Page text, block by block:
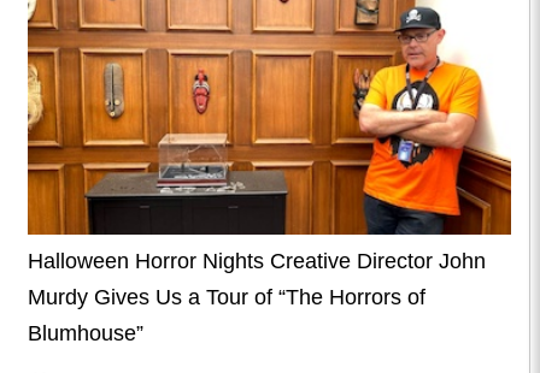
Halloween Horror Nights Creative Director John
Murdy Gives Us a Tour of “The Horrors of
Blumhouse”